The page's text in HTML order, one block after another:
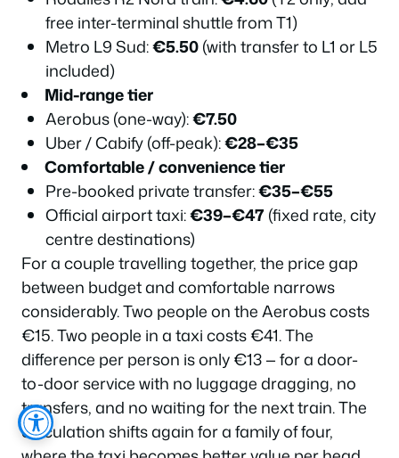
free inter-terminal shuttle from T1)
Metro L9 Sud:€5.50(with transfer to L1 or L5
included)
Mid-range tier
Aerobus (one-way):€7.50
Uber / Cabify (off-peak):€28–€35
Comfortable / convenience tier
Pre-booked private transfer:€35–€55
Official airport taxi:€39–€47 (fixed rate, city
centre destinations)
For a couple travelling together, the price gap
between budget and comfortable narrows
considerably. Two people on the Aerobus costs
€15. Two people in a taxi costs €41. The
difference per person is only €13 — for a door-
to-door service with no luggage dragging, no
transfers, and no waiting for the next train. The
calculation shifts again for a family of four,